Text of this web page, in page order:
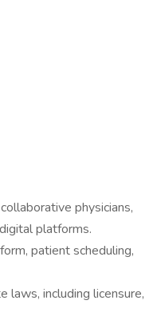
physicians,
platforms.
patient scheduling,
laws, including licensure,